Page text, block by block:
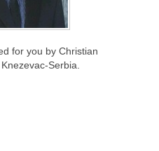
for you by Christian
Serbia.